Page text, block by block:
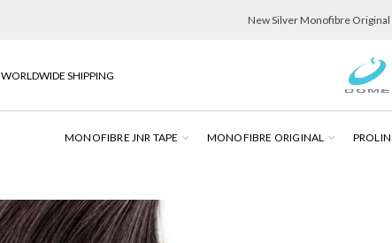
New Silver Monofibre Original
WORLDWIDE SHIPPING
MONOFIBRE JNR TAPE MONOFIBRE ORIGINAL PROLIN